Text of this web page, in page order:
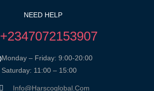
NEED HELP
+2347072153907
Monday – Friday: 9:00-20:00
Saturday: 11:00 – 15:00
Info@harscoglobal.com